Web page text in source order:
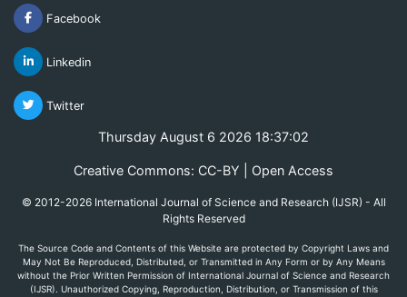
Facebook
Linkedin
Twitter
Thursday August 6 2026 18:37:02
Creative Commons: CC-BY | Open Access
© 2012-2026 International Journal of Science and Research (IJSR) - All
Rights Reserved
The Source Code and Contents of this Website are protected by Copyright Laws and
May Not Be Reproduced, Distributed, or Transmitted in Any Form or by Any Means
without the Prior Written Permission of International Journal of Science and Research
(IJSR). Unauthorized Copying, Reproduction, Distribution, or Transmission of this